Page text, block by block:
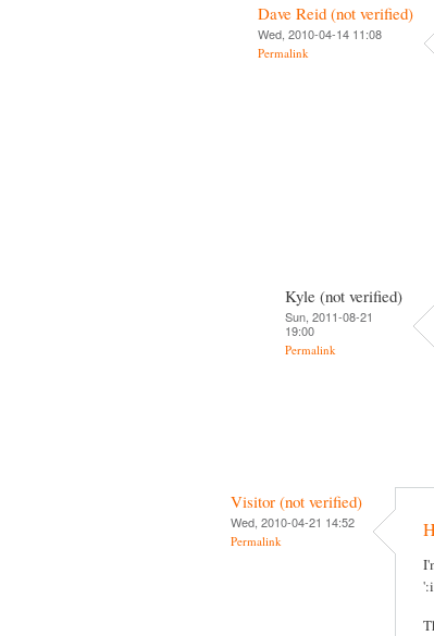
Dave Reid (not verified)
Wed, 2010-04-14 11:08
Permalink
Kyle (not verified)
Sun, 2011-08-21
19:00
Permalink
Visitor (not verified)
Wed, 2010-04-21 14:52
Permalink